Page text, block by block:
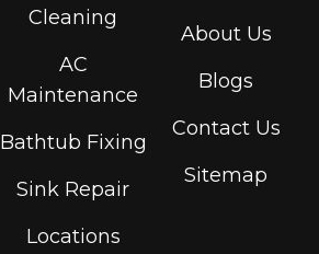
Cleaning
AC
Maintenance
Bathtub Fixing
Sink Repair
Locations
About Us
Blogs
Contact Us
Sitemap